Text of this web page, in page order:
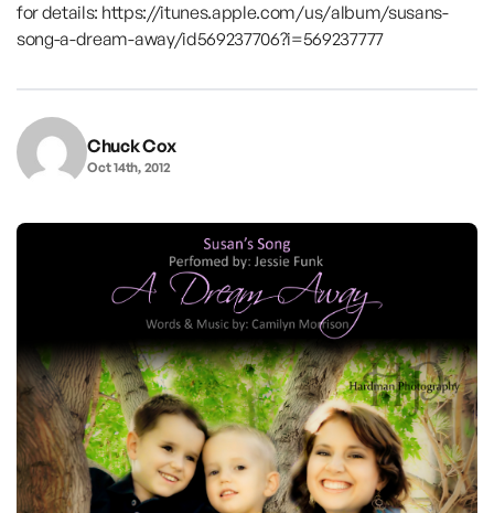
for details: https://itunes.apple.com/us/album/susans-
song-a-dream-away/id569237706?i=569237777
Chuck Cox
Oct 14th, 2012